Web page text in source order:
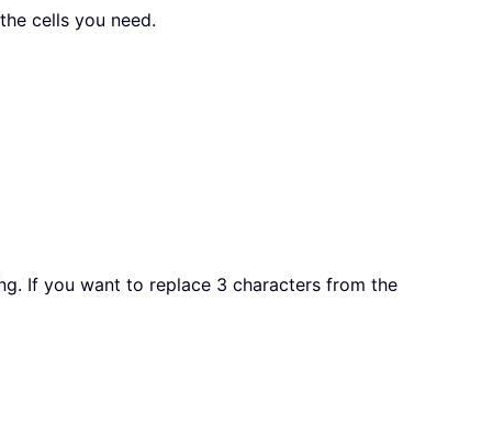
cells you need.
If you want to replace 3 characters from the